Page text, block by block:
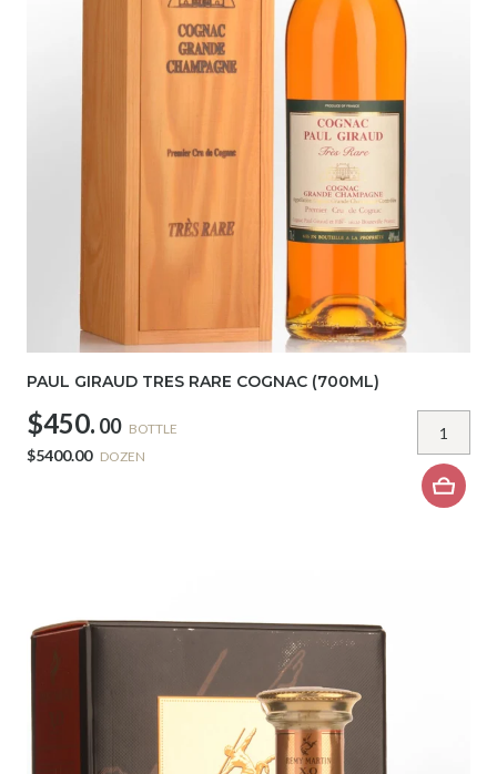
PAUL GIRAUD TRES RARE COGNAC (700ML)
$450. 00 BOTTLE
$5400.00 DOZEN